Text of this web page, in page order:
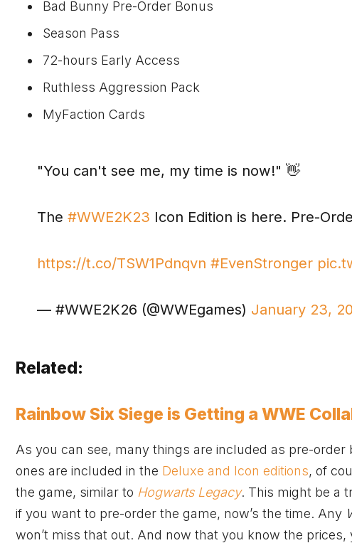
Bad Bunny Pre-Order Bonus
Season Pass
72-hours Early Access
Ruthless Aggression Pack
MyFaction Cards
"You can't see me, my time is now!" 👋
The#WWE2K23 Icon Edition is here. Pre-
https://t.co/TSW1Pdnqvn #EvenStronger
— #WWE2K26 (@WWEgames) January 23,
Related:
Rainbow Six Siege is Getting a WWE
As you can see, many things are included as pre-order
ones are included in the Deluxe and Icon editions, of
the game, similar to Hogwarts Legacy. This might be a
if you want to pre-order the game, now’s the time. Any
won’t miss that out. And now that you know the